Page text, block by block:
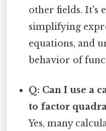
other fields. It's
simplifying
equations, and
behavior of
Q: Can I use a
to factor
Yes, many